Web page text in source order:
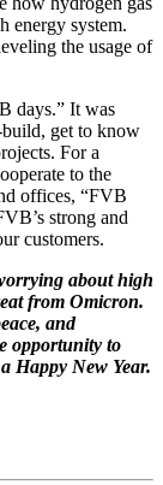
energy system.
the usage of
days.” It was
get to know
For a
to the
offices, “FVB
strong and
customers.
about high
from Omicron.
and
opportunity to
Happy New Year.